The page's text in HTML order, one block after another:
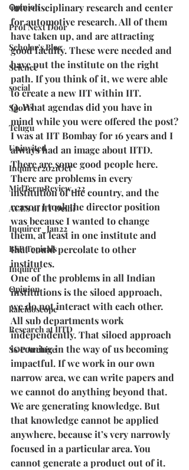
Opinion
Prof Next Door
Scholar's Blog
Science
social
Sports
Telugu
Uninvited
Inquirer2021Oct
MidTermReview_22
ACES of IIT Delhi
Inquirer_Jan22
BSP Topicals
Inquirer
Opinion
kaleidoscope
Research at IITD
SOP Archive
interdisciplinary research and center
for automotive research. All of them
have taken up, and are attracting
good faculty. These were needed and
have put the institute on the right
path. If you think of it, we were able
to create a new IIT within IIT.
Q. What agendas did you have in
mind while you were offered the post?
I was at IIT Bombay for 16 years and I
always had an image about IITD.
There are some good people here.
There are problems in every
institution of the country, and the
reason I took the director position
was because I wanted to change
them, at least in one institute and
that could percolate to other
institutes.
One of the problems in all Indian
institutions is the siloed approach,
we do not interact with each other.
All sub departments work
independently. That siloed approach
is coming in the way of us becoming
impactful. If we work in our own
narrow area, we can write papers and
we cannot do anything beyond that.
We are generating knowledge. But
that knowledge cannot be applied
anywhere, because it’s very narrowly
focused in a particular area. You
cannot generate a product out of it.